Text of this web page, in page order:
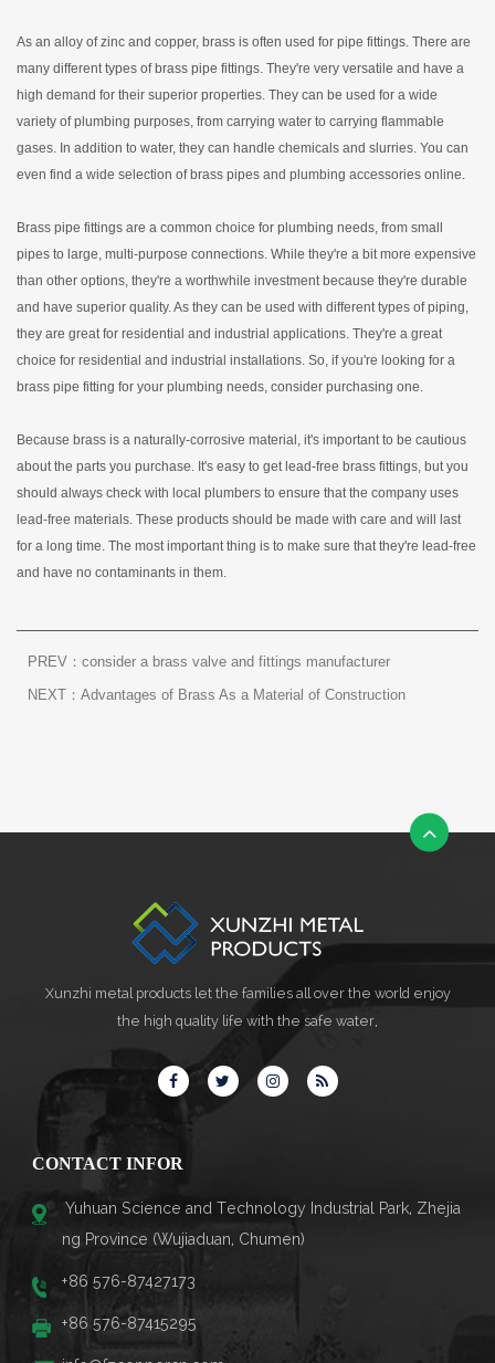
As an alloy of zinc and copper, brass is often used for pipe fittings. There are
many different types of brass pipe fittings. They're very versatile and have a
high demand for their superior properties. They can be used for a wide
variety of plumbing purposes, from carrying water to carrying flammable
gases. In addition to water, they can handle chemicals and slurries. You can
even find a wide selection of brass pipes and plumbing accessories online.
Brass pipe fittings are a common choice for plumbing needs, from small
pipes to large, multi-purpose connections. While they're a bit more expensive
than other options, they're a worthwhile investment because they're durable
and have superior quality. As they can be used with different types of piping,
they are great for residential and industrial applications. They're a great
choice for residential and industrial installations. So, if you're looking for a
brass pipe fitting for your plumbing needs, consider purchasing one.
Because brass is a naturally-corrosive material, it's important to be cautious
about the parts you purchase. It's easy to get lead-free brass fittings, but you
should always check with local plumbers to ensure that the company uses
lead-free materials. These products should be made with care and will last
for a long time. The most important thing is to make sure that they're lead-free
and have no contaminants in them.
PREV：consider a brass valve and fittings manufacturer
NEXT：Advantages of Brass As a Material of Construction
Xunzhi metal products let the families all over the world enjoy
the high quality life with the safe water,
CONTACT INFOR
Yuhuan Science and Technology Industrial Park, Zhejia
ng Province (Wujiaduan, Chumen)
+86 576-87427173
+86 576-87415295